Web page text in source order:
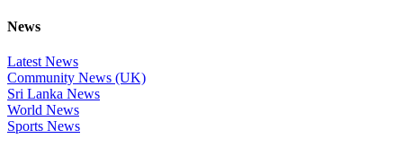
News
Latest News
Community News (UK)
Sri Lanka News
World News
Sports News